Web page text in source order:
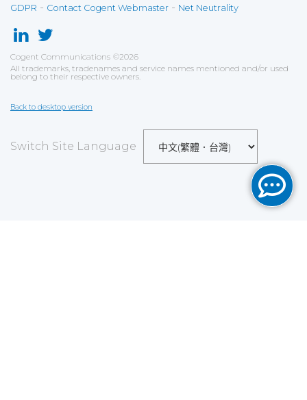
GDPR - Contact Cogent Webmaster - Net Neutrality
Cogent Communications ©2026
All trademarks, tradenames and service names mentioned and/or used
belong to their respective owners.
Back to desktop version
Switch Site Language